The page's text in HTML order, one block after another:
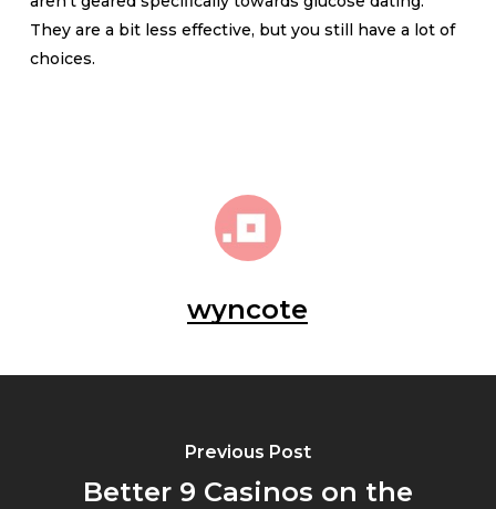
They are a bit less effective, but you still have a lot of
choices.
wyncote
Previous Post
Better 9 Casinos on the